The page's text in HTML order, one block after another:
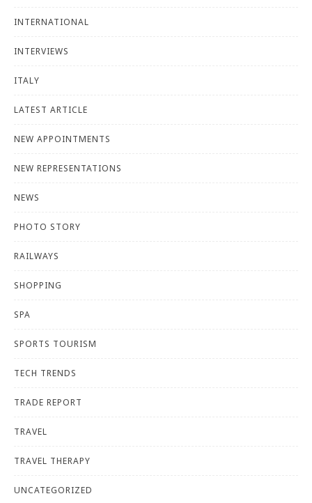
INTERNATIONAL
INTERVIEWS
ITALY
LATEST ARTICLE
NEW APPOINTMENTS
NEW REPRESENTATIONS
NEWS
PHOTO STORY
RAILWAYS
SHOPPING
SPA
SPORTS TOURISM
TECH TRENDS
TRADE REPORT
TRAVEL
TRAVEL THERAPY
UNCATEGORIZED